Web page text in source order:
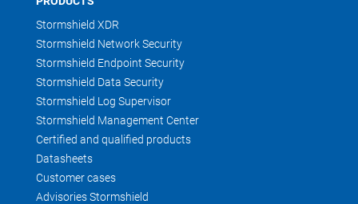
Stormshield XDR
Stormshield Network Security
Stormshield Endpoint Security
Stormshield Data Security
Stormshield Log Supervisor
Stormshield Management Center
Certified and qualified products
Datasheets
Customer cases
Advisories Stormshield